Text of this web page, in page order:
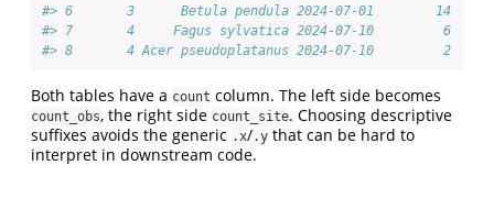
#> 6       3      Betula pendula 2024-07-01        14
#> 7       4     Fagus sylvatica 2024-07-10         6
#> 8       4 Acer pseudoplatanus 2024-07-10         2
Both tables have a count column. The left side becomes
count_obs, the right side count_site. Choosing descriptive
suffixes avoids the generic .x/.y that can be hard to
interpret in downstream code.